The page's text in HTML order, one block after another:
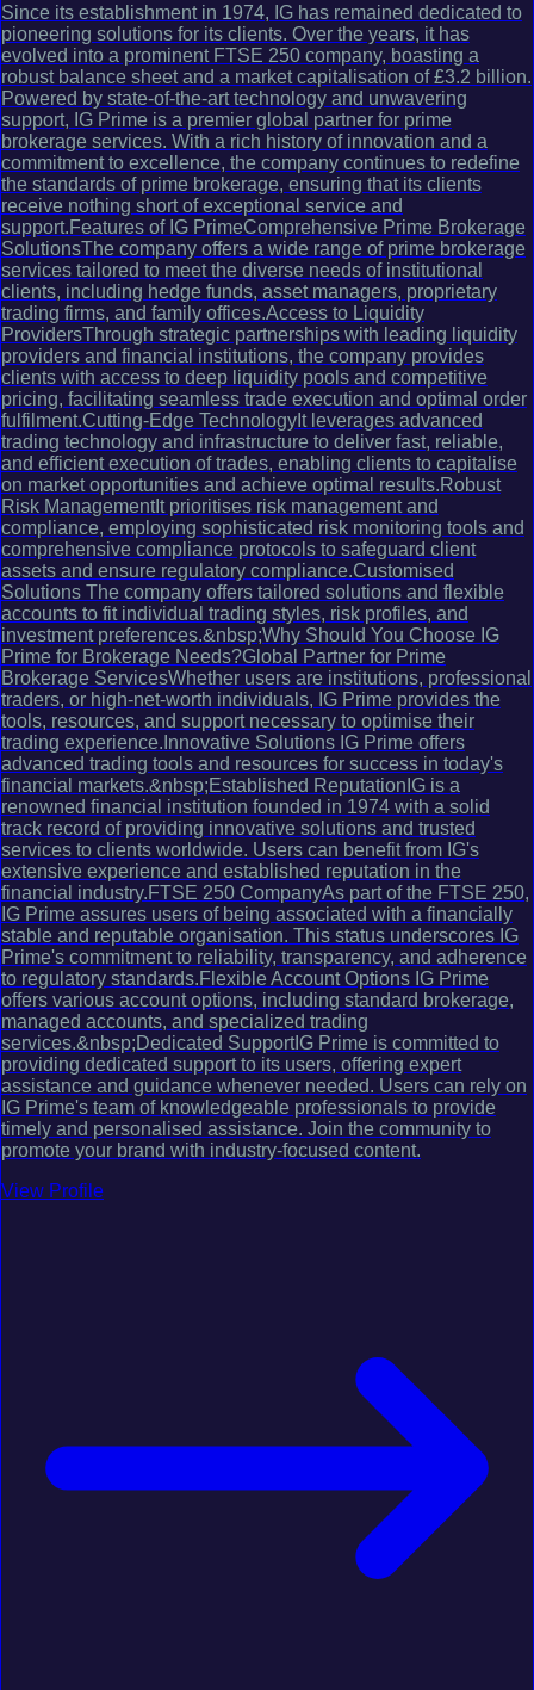
Since its establishment in 1974, IG has remained dedicated to
pioneering solutions for its clients. Over the years, it has
evolved into a prominent FTSE 250 company, boasting a
robust balance sheet and a market capitalisation of £3.2 billion.
Powered by state-of-the-art technology and unwavering
support, IG Prime is a premier global partner for prime
brokerage services. With a rich history of innovation and a
commitment to excellence, the company continues to redefine
the standards of prime brokerage, ensuring that its clients
receive nothing short of exceptional service and
support.Features of IG PrimeComprehensive Prime Brokerage
SolutionsThe company offers a wide range of prime brokerage
services tailored to meet the diverse needs of institutional
clients, including hedge funds, asset managers, proprietary
trading firms, and family offices.Access to Liquidity
ProvidersThrough strategic partnerships with leading liquidity
providers and financial institutions, the company provides
clients with access to deep liquidity pools and competitive
pricing, facilitating seamless trade execution and optimal order
fulfilment.Cutting-Edge TechnologyIt leverages advanced
trading technology and infrastructure to deliver fast, reliable,
and efficient execution of trades, enabling clients to capitalise
on market opportunities and achieve optimal results.Robust
Risk ManagementIt prioritises risk management and
compliance, employing sophisticated risk monitoring tools and
comprehensive compliance protocols to safeguard client
assets and ensure regulatory compliance.Customised
Solutions The company offers tailored solutions and flexible
accounts to fit individual trading styles, risk profiles, and
investment preferences.&nbsp;Why Should You Choose IG
Prime for Brokerage Needs?Global Partner for Prime
Brokerage ServicesWhether users are institutions, professional
traders, or high-net-worth individuals, IG Prime provides the
tools, resources, and support necessary to optimise their
trading experience.Innovative Solutions IG Prime offers
advanced trading tools and resources for success in today's
financial markets.&nbsp;Established ReputationIG is a
renowned financial institution founded in 1974 with a solid
track record of providing innovative solutions and trusted
services to clients worldwide. Users can benefit from IG's
extensive experience and established reputation in the
financial industry.FTSE 250 CompanyAs part of the FTSE 250,
IG Prime assures users of being associated with a financially
stable and reputable organisation. This status underscores IG
Prime's commitment to reliability, transparency, and adherence
to regulatory standards.Flexible Account Options IG Prime
offers various account options, including standard brokerage,
managed accounts, and specialized trading
services.&nbsp;Dedicated SupportIG Prime is committed to
providing dedicated support to its users, offering expert
assistance and guidance whenever needed. Users can rely on
IG Prime's team of knowledgeable professionals to provide
timely and personalised assistance. Join the community to
promote your brand with industry-focused content.
View Profile